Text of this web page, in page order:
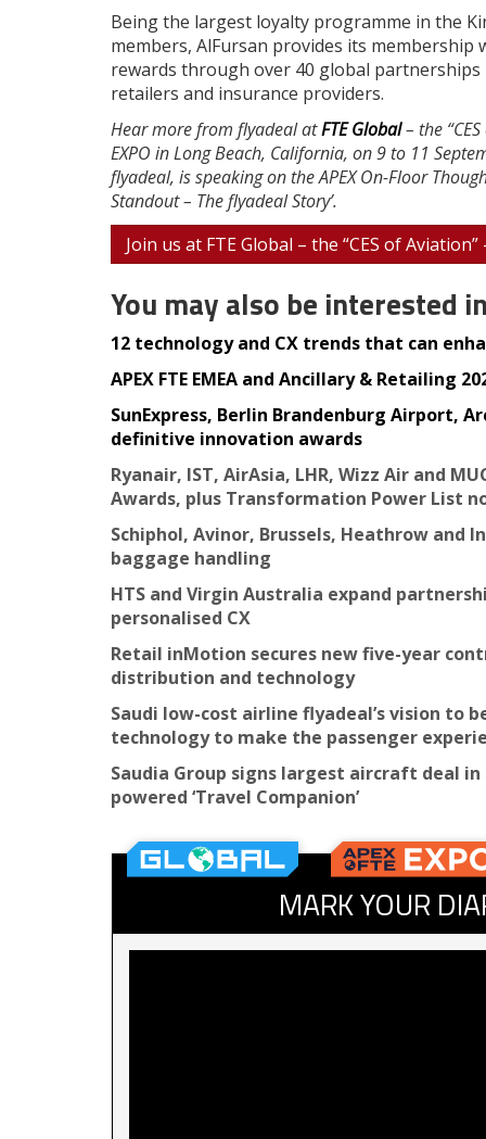
Being the largest loyalty programme in the
members, AlFursan provides its
rewards through over 40 global
retailers and insurance providers.
Hear more from flyadeal atFTE Global– the
EXPO in Long Beach, California, on 9 to 11
flyadeal, is speaking on the APEX On-Floor
Standout – The flyadeal Story’.
Join us at FTE Global – the “CES of
You may also be interested in
12 technology and CX trends that can
APEX FTE EMEA and Ancillary & Retailing
SunExpress, Berlin Brandenburg Airport,
definitive innovation awards
Ryanair, IST, AirAsia, LHR, Wizz Air and
Awards, plus Transformation Power List
Schiphol, Avinor, Brussels, Heathrow
baggage handling
HTS and Virgin Australia expand
personalised CX
Retail inMotion secures new five-year
distribution and technology
Saudi low-cost airline flyadeal’s vision to
technology to make the passenger
Saudia Group signs largest aircraft deal
powered ‘Travel Companion’
MARK YOUR